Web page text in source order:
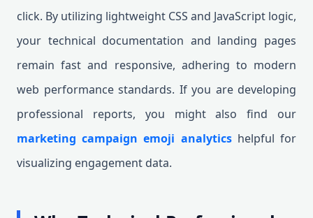
click. By utilizing lightweight CSS and JavaScript logic,
your technical documentation and landing pages
remain fast and responsive, adhering to modern
web performance standards. If you are developing
professional reports, you might also find our
marketing campaign emoji analyticshelpful for
visualizing engagement data.